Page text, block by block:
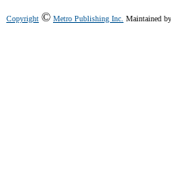
Copyright © Metro Publishing Inc. Maintained by